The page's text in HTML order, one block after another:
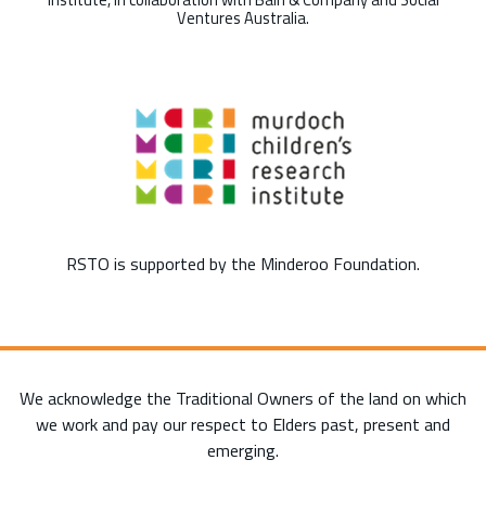
Ventures Australia.
RSTO is supported by the Minderoo Foundation.
We acknowledge the Traditional Owners of the land on which
we work and pay our respect to Elders past, present and
emerging.